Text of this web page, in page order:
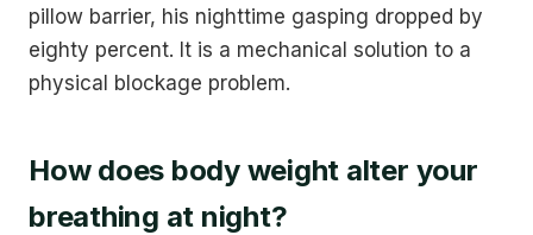
pillow barrier, his nighttime gasping dropped by
eighty percent. It is a mechanical solution to a
physical blockage problem.
How does body weight alter your
breathing at night?